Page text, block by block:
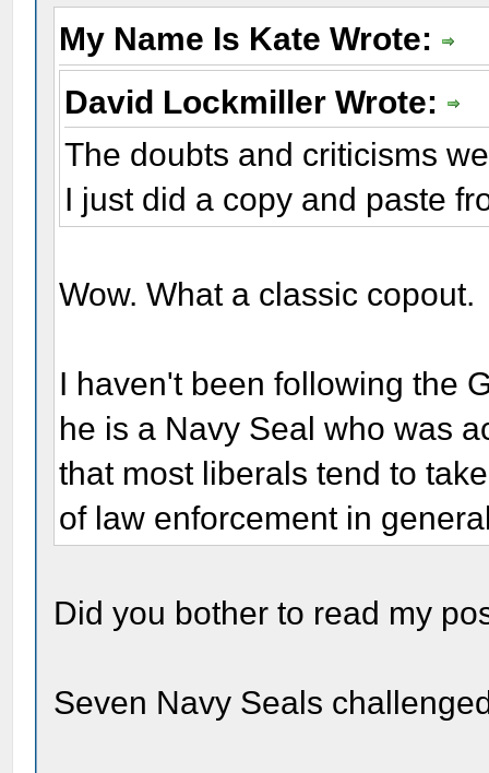
My Name Is Kate Wrote:
David Lockmiller Wrote:
The doubts and criticisms
I just did a copy and paste
Wow. What a classic copout.
I haven't been following the
he is a Navy Seal who was
that most liberals tend to
of law enforcement in
Did you bother to read my
Seven Navy Seals